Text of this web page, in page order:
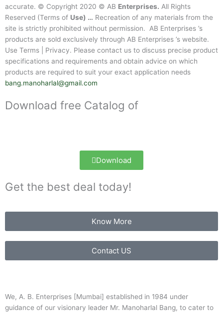
accurate. © Copyright 2020 © AB Enterprises. All Rights
Reserved (Terms of Use) … Recreation of any materials from the
site is strictly prohibited without permission. AB Enterprises ’s
products are sold exclusively through AB Enterprises ’s website.
Use Terms | Privacy. Please contact us to discuss precise product
specifications and requirements and obtain advice on which
products are required to suit your exact application needs
bang.manoharlal@gmail.com
Download free Catalog of
Download
Get the best deal today!
Know More
Contact US
We, A. B. Enterprises [Mumbai] established in 1984 under
guidance of our visionary leader Mr. Manoharlal Bang, to cater to